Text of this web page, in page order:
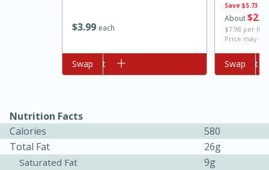
Oven Baked Avocados
Easy Serves: 12
$399 each
Add to cart
Swap
Save $5.73
About$22
$7.98 per lb.
Price may
Add to cart
Swap
Nutrition Facts
Calories
580
Total Fat
26g
Saturated Fat
9g